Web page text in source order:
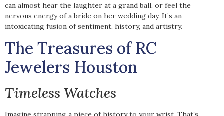
can almost hear the laughter at a grand ball, or feel the
nervous energy of a bride on her wedding day. It’s an
intoxicating fusion of sentiment, history, and artistry.
The Treasures of RC
Jewelers Houston
Timeless Watches
Imagine strapping a piece of history to your wrist. That’s